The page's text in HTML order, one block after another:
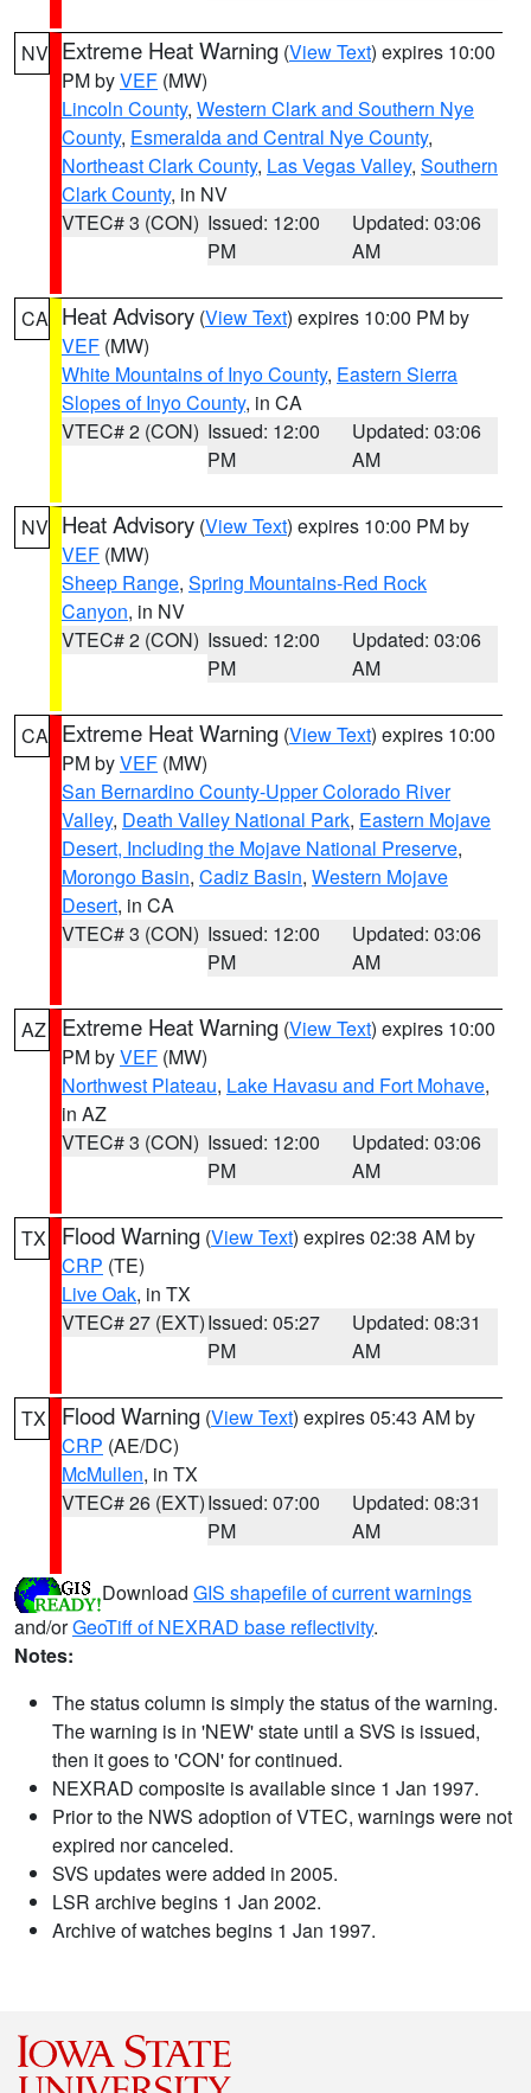
NV Extreme Heat Warning (View Text) expires 10:00
PM byVEF (MW)
Lincoln County, Western Clark and Southern Nye
County, Esmeralda and Central Nye County,
Northeast Clark County, Las Vegas Valley, Southern
Clark County, in NV
VTEC# 3 (CON) Issued: 12:00
PM
Updated: 03:06
AM
CA Heat Advisory (View Text) expires 10:00 PM by
VEF (MW)
White Mountains of Inyo County, Eastern Sierra
Slopes of Inyo County, in CA
VTEC# 2 (CON) Issued: 12:00
PM
Updated: 03:06
AM
NV Heat Advisory (View Text) expires 10:00 PM by
VEF (MW)
Sheep Range, Spring Mountains-Red Rock
Canyon, in NV
VTEC# 2 (CON) Issued: 12:00
PM
Updated: 03:06
AM
CA Extreme Heat Warning (View Text) expires 10:00
PM byVEF (MW)
San Bernardino County-Upper Colorado River
Valley, Death Valley National Park, Eastern Mojave
Desert, Including the Mojave National Preserve,
Morongo Basin, Cadiz Basin, Western Mojave
Desert, in CA
VTEC# 3 (CON) Issued: 12:00
PM
Updated: 03:06
AM
AZ Extreme Heat Warning (View Text) expires 10:00
PM byVEF (MW)
Northwest Plateau, Lake Havasu and Fort Mohave,
in AZ
VTEC# 3 (CON) Issued: 12:00
PM
Updated: 03:06
AM
TX Flood Warning (View Text) expires 02:38 AM by
CRP (TE)
Live Oak, in TX
VTEC# 27 (EXT)Issued: 05:27
PM
Updated: 08:31
AM
TX Flood Warning (View Text) expires 05:43 AM by
CRP (AE/DC)
McMullen, in TX
VTEC# 26 (EXT)Issued: 07:00
PM
Updated: 08:31
AM
Download GIS shapefile of current warnings
and/orGeoTiff of NEXRAD base reflectivity.
Notes:
The status column is simply the status of the warning.
The warning is in 'NEW' state until a SVS is issued,
then it goes to 'CON' for continued.
NEXRAD composite is available since 1 Jan 1997.
Prior to the NWS adoption of VTEC, warnings were not
expired nor canceled.
SVS updates were added in 2005.
LSR archive begins 1 Jan 2002.
Archive of watches begins 1 Jan 1997.